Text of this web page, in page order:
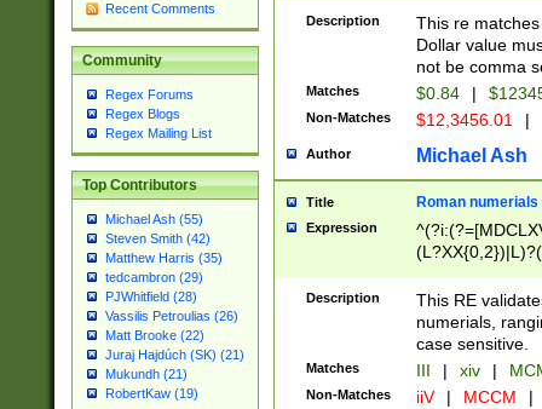
Recent Comments
Community
Regex Forums
Regex Blogs
Regex Mailing List
Top Contributors
Michael Ash (55)
Steven Smith (42)
Matthew Harris (35)
tedcambron (29)
PJWhitfield (28)
Vassilis Petroulias (26)
Matt Brooke (22)
Juraj Hajdúch (SK) (21)
Mukundh (21)
RobertKaw (19)
Description
This re
Dollar value
not be comma
Matches $0.84 |
Non-Matches $12,3456.01 |
Author Michael Ash
Title Roman numerials
Expression
Description
This RE
numerials,
case sensitive.
Matches III | xiv |
Non-Matches iiV | MCCM |